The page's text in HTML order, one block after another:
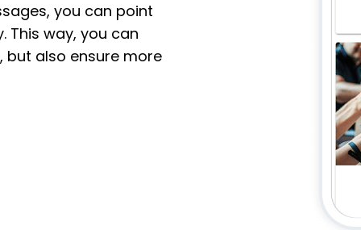
you can point
This way, you can
also ensure more